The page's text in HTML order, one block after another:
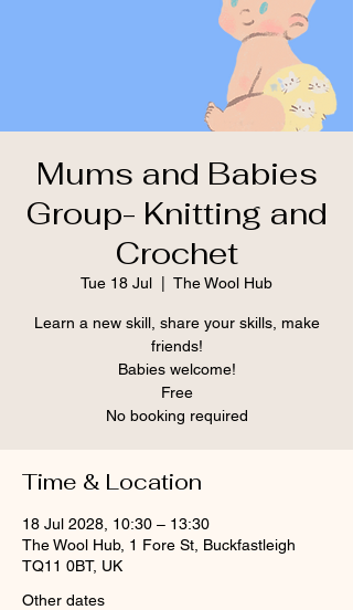
Mums and Babies
Group- Knitting and
Crochet
Tue 18 Jul The Wool Hub
Learn a new skill, share your skills, make
friends!
Babies welcome!
Free
No booking required
Time & Location
18 Jul 2028, 10:30 – 13:30
The Wool Hub, 1 Fore St, Buckfastleigh
TQ11 0BT, UK
Other dates